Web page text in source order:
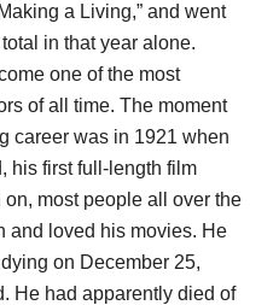
a Living,” and went
in that year alone.
one of the most
of all time. The moment
career was in 1921 when
his first full-length film
on, most people all over the
and loved his movies. He
on December 25,
He had apparently died of